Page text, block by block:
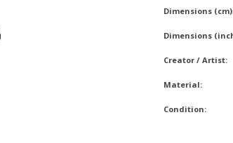
Dimensions
Dimensions
Creator / Artist:
Material:
Condition: